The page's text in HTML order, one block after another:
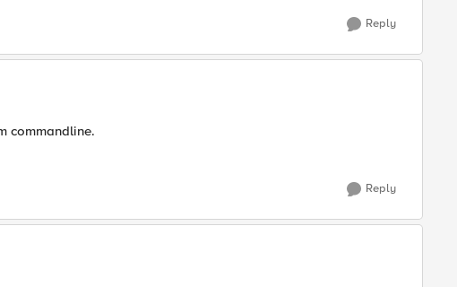
Reply
commandline.
Reply